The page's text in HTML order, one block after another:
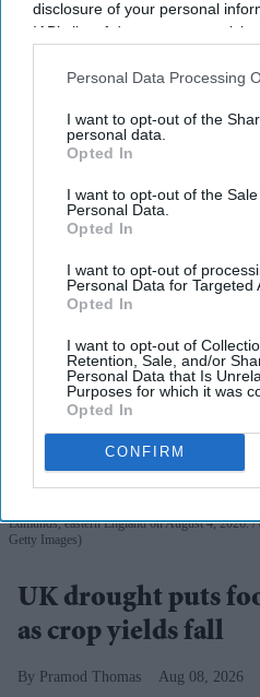
disclosure of your personal
IAB’s list of downstream
Downstream Participantsthat
Personal Data Processing
I want to opt-out of the
personal data.
Opted In
I want to opt-out of the
Personal Data.
Opted In
I want to opt-out of
Personal Data for Targeted
Opted In
I want to opt-out of
Retention, Sale, and/or
Personal Data that Is
Purposes for which it was
Opted In
CONFIRM
email
I’M
View Terms &
Edmunds, eastern England on August 4, 2026.
Getty Images)
UK drought puts
as crop yields fall
Pramod Thomas Aug 08, 2026